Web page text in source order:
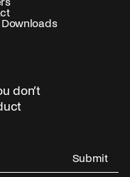
Downloads
don’t